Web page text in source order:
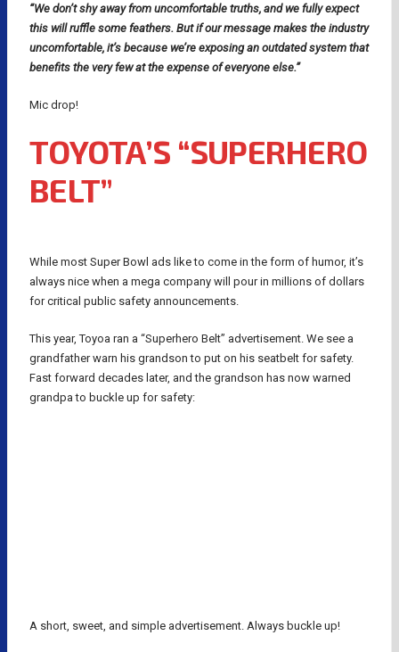
“We don’t shy away from uncomfortable truths, and we fully expect
this will ruffle some feathers. But if our message makes the industry
uncomfortable, it’s because we’re exposing an outdated system that
benefits the very few at the expense of everyone else.”
Mic drop!
TOYOTA’S “SUPERHERO
BELT”
While most Super Bowl ads like to come in the form of humor, it’s
always nice when a mega company will pour in millions of dollars
for critical public safety announcements.
This year, Toyoa ran a “Superhero Belt” advertisement. We see a
grandfather warn his grandson to put on his seatbelt for safety.
Fast forward decades later, and the grandson has now warned
grandpa to buckle up for safety:
A short, sweet, and simple advertisement. Always buckle up!